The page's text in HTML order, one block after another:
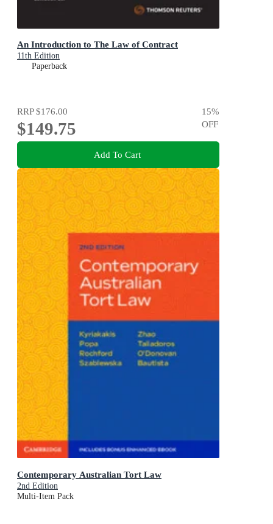
An Introduction to The Law of Contract
11th Edition
Paperback
RRP$176.00
$149.75
15%
OFF
Add To Cart
Contemporary Australian Tort Law
2nd Edition
Multi-Item Pack